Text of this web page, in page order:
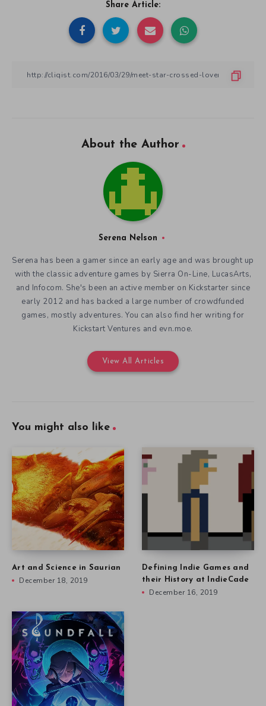
Share Article:
About the Author
Serena Nelson
Serena has been a gamer since an early age and was brought up
with the classic adventure games by Sierra On-Line, LucasArts,
and Infocom. She's been an active member on Kickstarter since
early 2012 and has backed a large number of crowdfunded
games, mostly adventures. You can also find her writing for
Kickstart Ventures and evn.moe.
View All Articles
You might also like
Art and Science in Saurian
December 18, 2019
Defining Indie Games and
their History at IndieCade
December 16, 2019